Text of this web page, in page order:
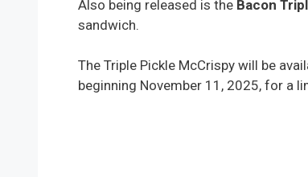
Also being released is the Bacon
sandwich.
The Triple Pickle McCrispy will be
beginning November 11, 2025, for a